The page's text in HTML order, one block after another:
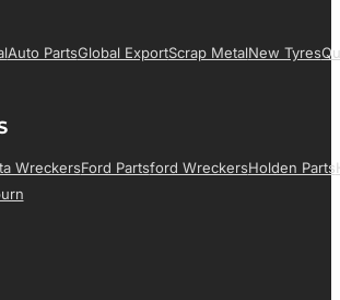
Auto PartsGlobal ExportScrap MetalNew Tyres
WreckersFord PartsFord WreckersHolden Parts